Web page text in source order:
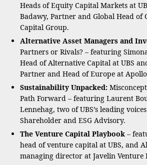
Heads of Equity Capital Markets at
Badawy, Partner and Global Head of
Capital Group.
Alternative Asset Managers and
Partners or Rivals? – featuring
Head of Alternative Capital at UBS
Partner and Head of Europe at
Sustainability Unpacked:
Path Forward – featuring Laurent
Lennehag, two of UBS’s leading
Shareholder and ESG Advisory.
The Venture Capital Playbook –
head of venture capital at UBS, and
managing director at Javelin Venture